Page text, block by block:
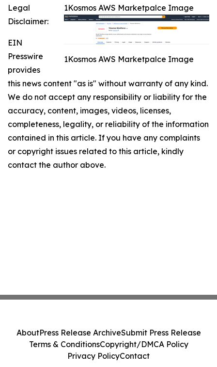
1Kosmos AWS Marketpalce Image
1Kosmos AWS Marketpalce Image
Legal
Disclaimer:
EIN
Presswire
provides
this news content "as is" without warranty of any kind.
We do not accept any responsibility or liability for the
accuracy, content, images, videos, licenses,
completeness, legality, or reliability of the information
contained in this article. If you have any complaints
or copyright issues related to this article, kindly
contact the author above.
AboutPress Release ArchiveSubmit Press Release
Terms & ConditionsCopyright/DMCA Policy
Privacy PolicyContact